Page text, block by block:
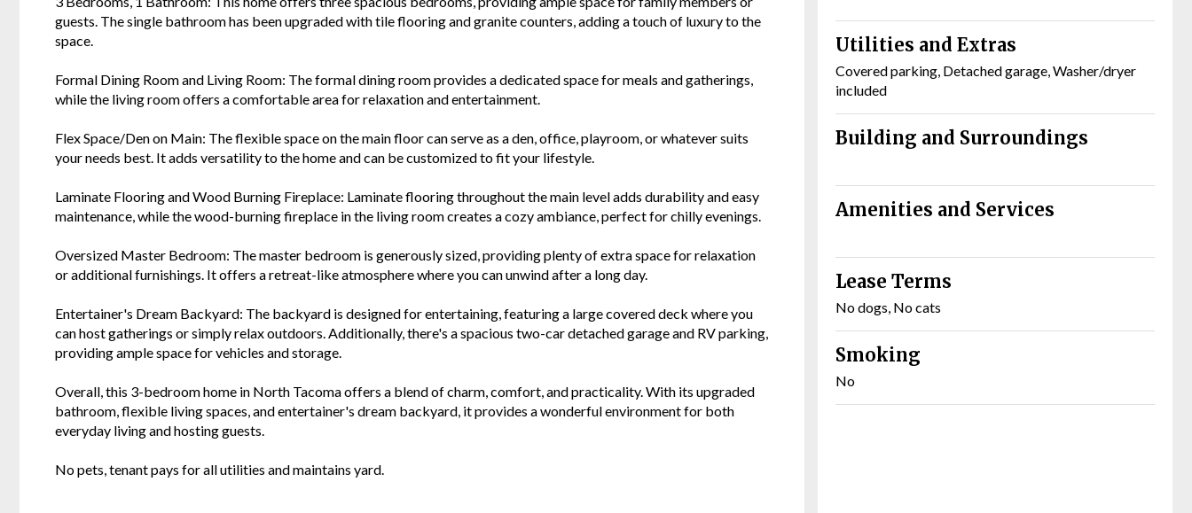
guests. The single bathroom has been upgraded with tile flooring and granite counters, adding a touch of luxury to the
space.
Formal Dining Room and Living Room: The formal dining room provides a dedicated space for meals and gatherings,
while the living room offers a comfortable area for relaxation and entertainment.
Flex Space/Den on Main: The flexible space on the main floor can serve as a den, office, playroom, or whatever suits
your needs best. It adds versatility to the home and can be customized to fit your lifestyle.
Laminate Flooring and Wood Burning Fireplace: Laminate flooring throughout the main level adds durability and easy
maintenance, while the wood-burning fireplace in the living room creates a cozy ambiance, perfect for chilly evenings.
Oversized Master Bedroom: The master bedroom is generously sized, providing plenty of extra space for relaxation
or additional furnishings. It offers a retreat-like atmosphere where you can unwind after a long day.
Entertainer's Dream Backyard: The backyard is designed for entertaining, featuring a large covered deck where you
can host gatherings or simply relax outdoors. Additionally, there's a spacious two-car detached garage and RV parking,
providing ample space for vehicles and storage.
Overall, this 3-bedroom home in North Tacoma offers a blend of charm, comfort, and practicality. With its upgraded
bathroom, flexible living spaces, and entertainer's dream backyard, it provides a wonderful environment for both
everyday living and hosting guests.
No pets, tenant pays for all utilities and maintains yard.
Utilities and Extras
Covered parking, Detached garage, Washer/dryer
included
Building and Surroundings
Amenities and Services
Lease Terms
No dogs, No cats
Smoking
No